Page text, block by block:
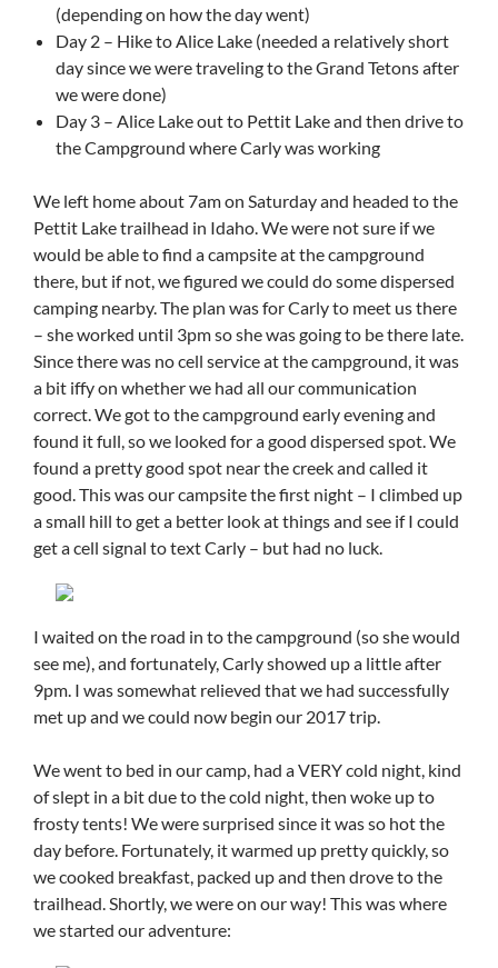
(depending on how the day went)
Day 2 – Hike to Alice Lake (needed a relatively short
day since we were traveling to the Grand Tetons after
we were done)
Day 3 – Alice Lake out to Pettit Lake and then drive to
the Campground where Carly was working
We left home about 7am on Saturday and headed to the
Pettit Lake trailhead in Idaho. We were not sure if we
would be able to find a campsite at the campground
there, but if not, we figured we could do some dispersed
camping nearby. The plan was for Carly to meet us there
– she worked until 3pm so she was going to be there late.
Since there was no cell service at the campground, it was
a bit iffy on whether we had all our communication
correct. We got to the campground early evening and
found it full, so we looked for a good dispersed spot. We
found a pretty good spot near the creek and called it
good. This was our campsite the first night – I climbed up
a small hill to get a better look at things and see if I could
get a cell signal to text Carly – but had no luck.
I waited on the road in to the campground (so she would
see me), and fortunately, Carly showed up a little after
9pm. I was somewhat relieved that we had successfully
met up and we could now begin our 2017 trip.
We went to bed in our camp, had a VERY cold night, kind
of slept in a bit due to the cold night, then woke up to
frosty tents! We were surprised since it was so hot the
day before. Fortunately, it warmed up pretty quickly, so
we cooked breakfast, packed up and then drove to the
trailhead. Shortly, we were on our way! This was where
we started our adventure: